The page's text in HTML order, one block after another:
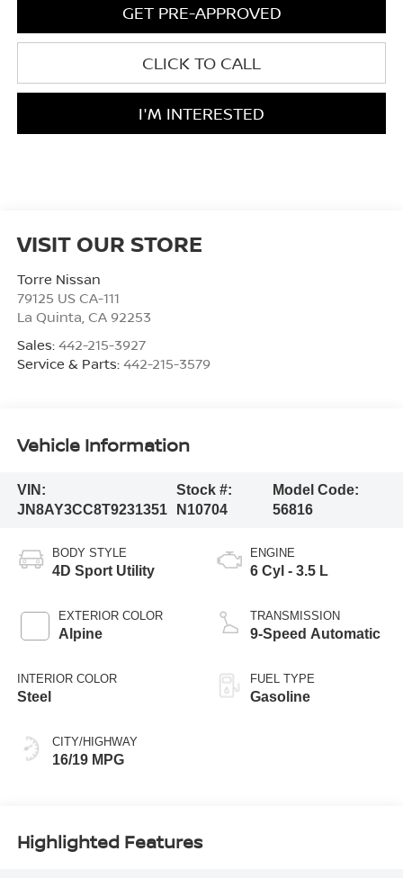
GET PRE-APPROVED
CLICK TO CALL
I'M INTERESTED
VISIT OUR STORE
Torre Nissan
79125 US CA-111
La Quinta CA 92253
Sales: 442-215-3927
Service & Parts: 442-215-3579
Vehicle Information
VIN:
JN8AY3CC8T9231351
Stock #:
N10704
Model Code:
56816
BODY STYLE
4D Sport Utility
EXTERIOR COLOR
Alpine
INTERIOR COLOR
Steel
CITY/HIGHWAY
16/19 MPG
ENGINE
6 Cyl - 3.5 L
TRANSMISSION
9-Speed Automatic
FUEL TYPE
Gasoline
Highlighted Features